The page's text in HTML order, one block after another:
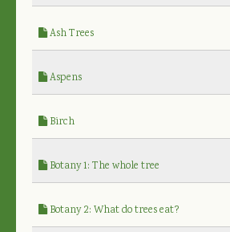
Ash Trees
Aspens
Birch
Botany 1: The whole tree
Botany 2: What do trees eat?